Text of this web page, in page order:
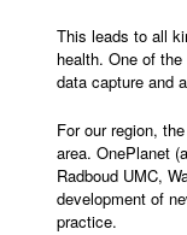
This leads to all
health. One of
data capture and
For our region,
area. OnePlanet
Radboud UMC,
development of
practice.